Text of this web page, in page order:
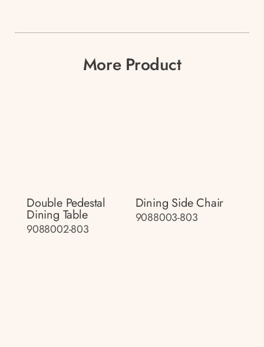
More Product
Double Pedestal
Dining Table
9088002-803
Dining Side Chair
9088003-803